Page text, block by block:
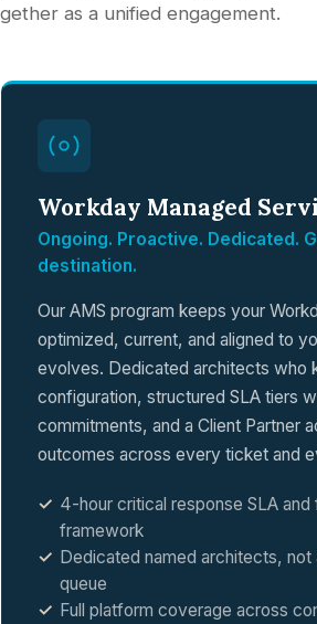
as a unified engagement.
Workday Managed
Ongoing. Proactive. Dedicated.
destination.
Our AMS program keeps your
optimized, current, and aligned to
evolves. Dedicated architects who
configuration, structured SLA tiers
commitments, and a Client Partner
outcomes across every ticket and
4-hour critical response SLA
framework
Dedicated named architects, not
queue
Full platform coverage across